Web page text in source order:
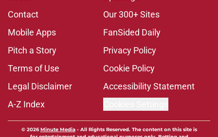
Contact
Our 300+ Sites
Mobile Apps
FanSided Daily
Pitch a Story
Privacy Policy
Terms of Use
Cookie Policy
Legal Disclaimer
Accessibility Statement
A-Z Index
© 2026Minute Media- All Rights Reserved. The content on this site is